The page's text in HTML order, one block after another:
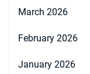
March 2026
February 2026
January 2026